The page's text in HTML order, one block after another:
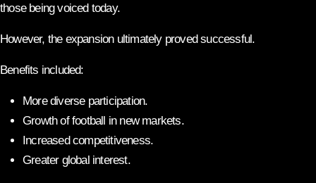
those being voiced today.
However, the expansion ultimately proved successful.
Benefits included:
More diverse participation.
Growth of football in new markets.
Increased competitiveness.
Greater global interest.